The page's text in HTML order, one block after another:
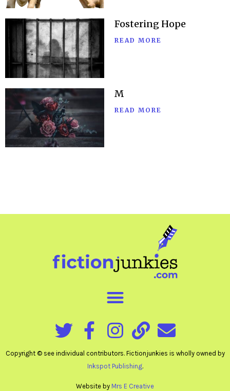
Fostering Hope
READ MORE
M
READ MORE
Copyright © see individual contributors. Fictionjunkies is wholly owned by
Inkspot Publishing.
Website by Mrs E Creative